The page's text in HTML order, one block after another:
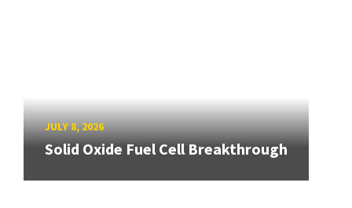
JULY 8, 2026
Solid Oxide Fuel Cell Breakthrough